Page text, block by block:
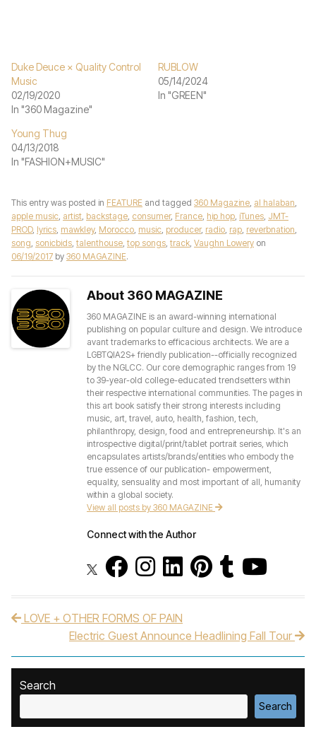
Duke Deuce × Quality Control
Music
02/19/2020
In "360 Magazine"
RUBLOW
05/14/2024
In "GREEN"
Young Thug
04/13/2018
In "FASHION+MUSIC"
This entry was posted in FEATURE and tagged 360 Magazine, al halaban,
apple music, artist, backstage, consumer, France, hip hop, iTunes, JMT-
PROD, lyrics, mawkley, Morocco, music, producer, radio, rap, reverbnation,
song, sonicbids, talenthouse, top songs, track, Vaughn Lowery on
06/19/2017 by 360 MAGAZINE.
About 360 MAGAZINE
360 MAGAZINE is an award-winning international
publishing on popular culture and design. We introduce
avant trademarks to efficacious architects. We are a
LGBTQIA2S+ friendly publication--officially recognized
by the NGLCC. Our core demographic ranges from 19
to 39-year-old college-educated trendsetters within
their respective international communities. The pages in
this art book satisfy their strong interests including
music, art, travel, auto, health, fashion, tech,
philanthropy, design, food and entrepreneurship. It's an
introspective digital/print/tablet portrait series, which
encapsulates artists/brands/entities who embody the
true essence of our publication- empowerment,
equality, sensuality and most important of all, humanity
within a global society.
View all posts by 360 MAGAZINE
Connect with the Author
Post navigation
LOVE + OTHER FORMS OF PAIN
Electric Guest Announce Headlining Fall Tour
Search
Search